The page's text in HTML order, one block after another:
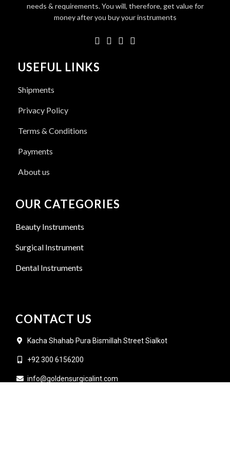
needs & requirements. You will, therefore, get value for
money after you buy your instruments
USEFUL LINKS
Shipments
Privacy Policy
Terms & Conditions
Payments
About us
OUR CATEGORIES
Beauty Instruments
Surgical Instrument
Dental Instruments
CONTACT US
Kacha Shahab Pura Bismillah Street Sialkot
+92 300 6156200
info@goldensurgicalint.com